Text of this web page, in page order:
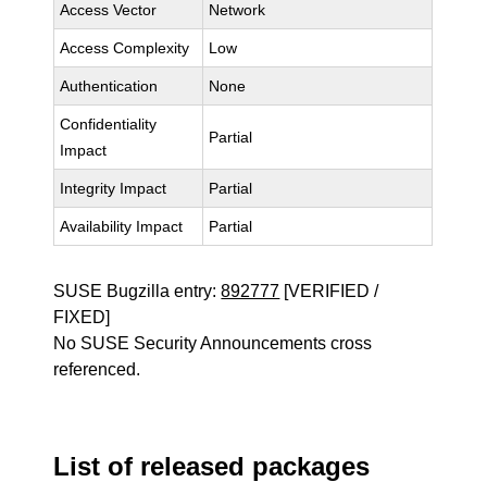
Access Vector Network
Access Complexity Low
Authentication None
Confidentiality
Impact
Partial
Integrity Impact Partial
Availability Impact Partial
SUSE Bugzilla entry:892777 [VERIFIED /
FIXED]
No SUSE Security Announcements cross
referenced.
List of released packages